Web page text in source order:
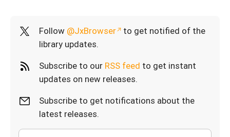
Follow @JxBrowser
to get notified of the
library updates.
Subscribe to our RSS feed to get instant
updates on new releases.
Subscribe to get notifications about the
latest releases.